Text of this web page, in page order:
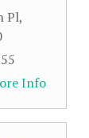
Pl,
Info